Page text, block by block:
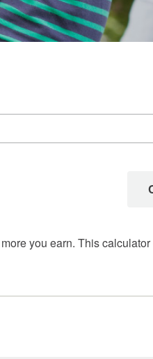
you earn. This